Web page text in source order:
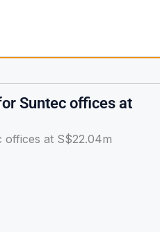
Suntec offices at
offices at S$22.04m